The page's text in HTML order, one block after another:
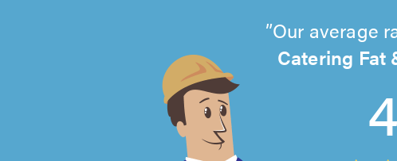
Our average
Catering Fat